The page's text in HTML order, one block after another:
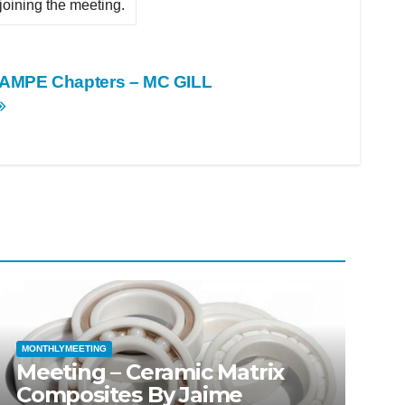
the meeting.
Chapters – MC GILL
MONTHLYMEETING
Meeting – Ceramic Matrix
Composites By Jaime